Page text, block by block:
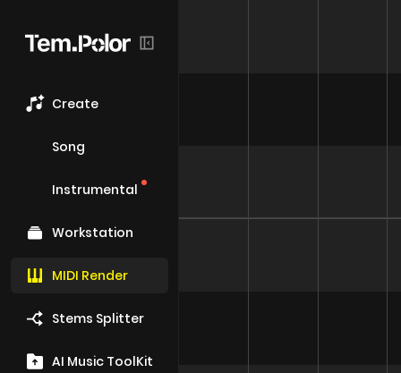
Create
Song
Instrumental
Workstation
MIDI Render
Stems Splitter
AI Music ToolKit